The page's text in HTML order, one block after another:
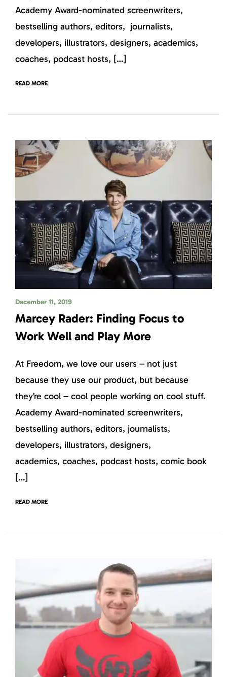
Academy Award-nominated screenwriters,
bestselling authors, editors, journalists,
developers, illustrators, designers, academics,
coaches, podcast hosts, […]
READ MORE
December 11, 2019
Marcey Rader: Finding Focus to
Work Well and Play More
At Freedom, we love our users – not just
because they use our product, but because
they’re cool – cool people working on cool stuff.
Academy Award-nominated screenwriters,
bestselling authors, editors, journalists,
developers, illustrators, designers,
academics, coaches, podcast hosts, comic book
[…]
READ MORE